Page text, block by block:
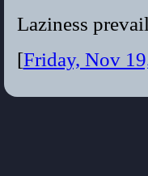
Laziness
[Friday, Nov